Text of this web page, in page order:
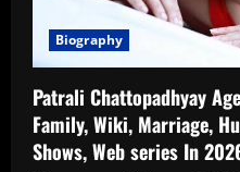
Biography
Patrali Chattopadhyay
Family, Wiki, Marriage,
Shows, Web series In